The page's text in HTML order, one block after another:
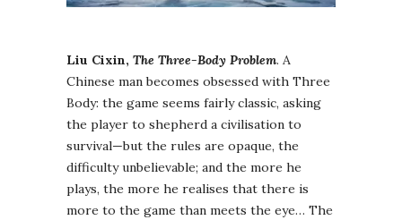
Liu Cixin, The Three-Body Problem. A
Chinese man becomes obsessed with Three
Body: the game seems fairly classic, asking
the player to shepherd a civilisation to
survival—but the rules are opaque, the
difficulty unbelievable; and the more he
plays, the more he realises that there is
more to the game than meets the eye… The